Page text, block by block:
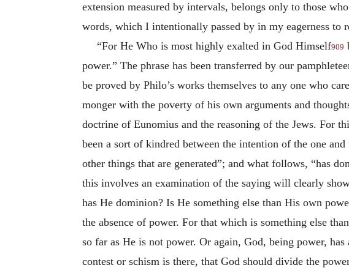
extension measured by intervals, belongs only to those
words, which I intentionally passed by in my eagerness to
“For He Who is most highly exalted in God Himself909
power.” The phrase has been transferred by our
be proved by Philo’s works themselves to any one who
monger with the poverty of his own arguments and
doctrine of Eunomius and the reasoning of the Jews. For
been a sort of kindred between the intention of the one
other things that are generated”; and what follows, “has
this involves an examination of the saying will clearly
has He dominion? Is He something else than His own
the absence of power. For that which is something else
so far as He is not power. Or again, God, being power,
contest or schism is there, that God should divide the